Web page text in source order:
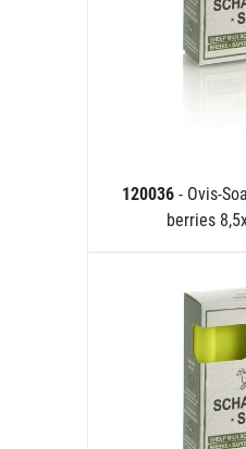
120036 - Ovis-
berries